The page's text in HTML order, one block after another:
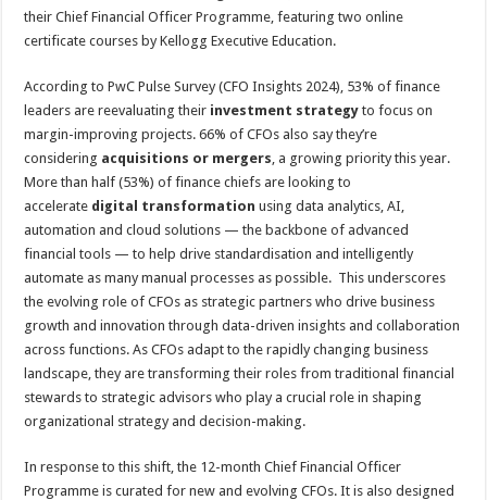
their Chief Financial Officer Programme, featuring two online
certificate courses by Kellogg Executive Education.
According to PwC Pulse Survey (CFO Insights 2024), 53% of finance
leaders are reevaluating their investment strategy to focus on
margin-improving projects. 66% of CFOs also say they’re
considering acquisitions or mergers, a growing priority this year.
More than half (53%) of finance chiefs are looking to
accelerate digital transformation using data analytics, AI,
automation and cloud solutions — the backbone of advanced
financial tools — to help drive standardisation and intelligently
automate as many manual processes as possible. This underscores
the evolving role of CFOs as strategic partners who drive business
growth and innovation through data-driven insights and collaboration
across functions. As CFOs adapt to the rapidly changing business
landscape, they are transforming their roles from traditional financial
stewards to strategic advisors who play a crucial role in shaping
organizational strategy and decision-making.
In response to this shift, the 12-month Chief Financial Officer
Programme is curated for new and evolving CFOs. It is also designed